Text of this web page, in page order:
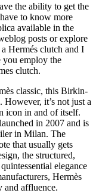
the ability to get the
to know more
available in the
posts or explore
Hermés clutch and I
you employ the
clutch.
classic, this Birkin-
However, it’s not just a
icon in and of itself.
in 2007 and is
in Milan. The
that usually gets
the structured,
elegance
Hermès
and affluence.